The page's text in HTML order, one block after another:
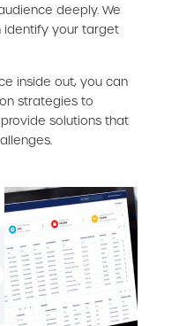
deeply. We
identify your target
inside out, you can
strategies to
solutions that